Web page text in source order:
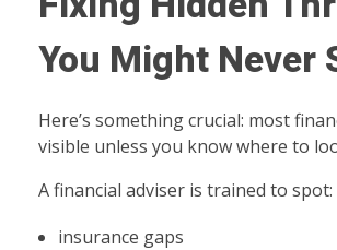
You Might Never
Here’s something crucial: most
visible unless you know where to
A financial adviser is trained to spot:
insurance gaps